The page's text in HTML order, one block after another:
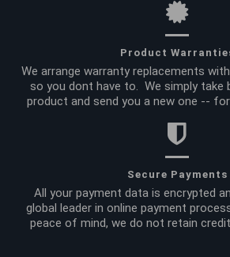
Product
We arrange warranty replacements
so you dont have to. We simply take
product and send you a new one --
Secure Payments
All your payment data is encrypted
global leader in online payment
peace of mind, we do not retain